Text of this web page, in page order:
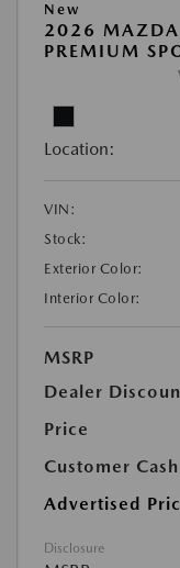
New
2026
PREMIUM
Location:
VIN:
Stock:
Exterior Color:
Interior Color:
MSRP
Dealer
Price
Customer Cash
Advertised
Disclosure